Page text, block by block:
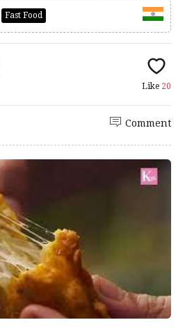
Fast Food
Like 20
Comment